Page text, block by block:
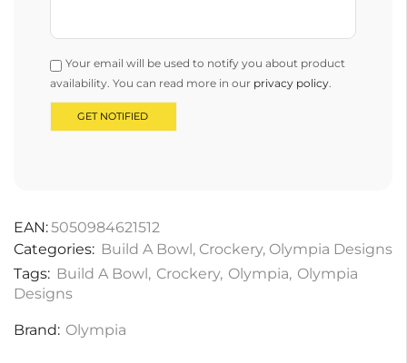
Your email will be used to notify you about product
availability. You can read more in our privacy policy.
EAN:5050984621512
Categories: Build A Bowl , Crockery, Olympia Designs
Tags: Build A Bowl , Crockery, Olympia, Olympia
Designs
Brand: Olympia